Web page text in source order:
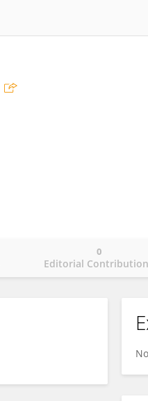
Editorial
0